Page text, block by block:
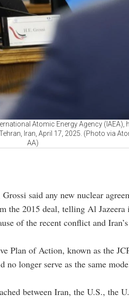
Atomic Energy Agency (IAEA),
Iran, April 17, 2025. (Photo via
AA)
said any new nuclear
the 2015 deal, telling Al Jazeera
of the recent conflict and
Plan of Action, known as the
longer serve as the same
between Iran, the U.S., the